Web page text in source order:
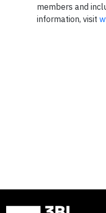
members and
information, visit